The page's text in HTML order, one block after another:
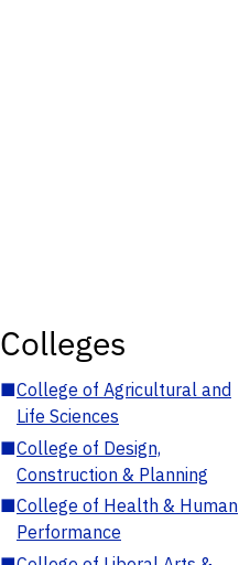
Colleges
■College of Agricultural and
Life Sciences
■College of Design,
Construction & Planning
■College of Health & Human
Performance